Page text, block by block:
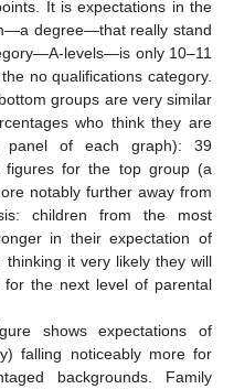
It is expectations in the
degree—that really stand
levels—is only 10–11
no qualifications category.
groups are very similar
who think they are
of each graph): 39
figures for the top group (a
notably further away from
children from the most
in their expectation of
it very likely they will
the next level of parental
shows expectations of
falling noticeably more for
backgrounds. Family